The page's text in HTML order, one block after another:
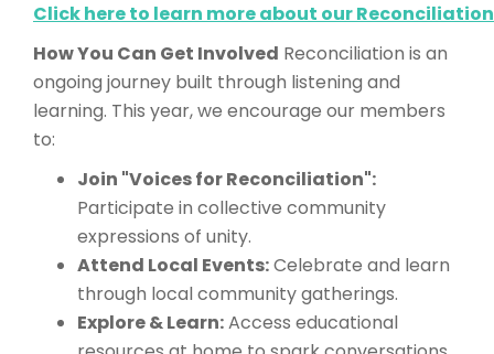
Click here to learn more about our
How You Can Get Involved Reconciliation is an
ongoing journey built through listening and
learning. This year, we encourage our members
to:
Join "Voices for Reconciliation":
Participate in collective community
expressions of unity.
Attend Local Events:Celebrate and learn
through local community gatherings.
Explore & Learn:Access educational